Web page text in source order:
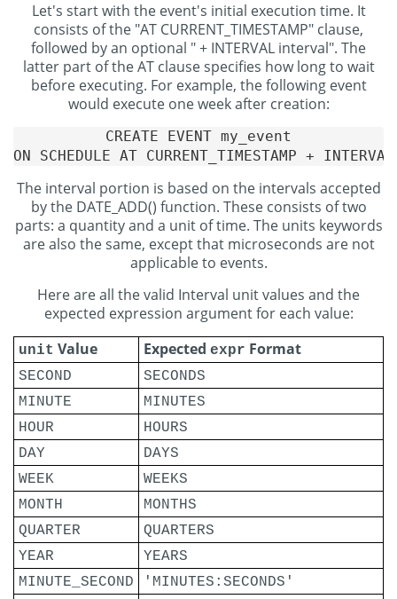
Let's start with the event's initial execution time. It
consists of the "AT CURRENT_TIMESTAMP" clause,
followed by an optional " + INTERVAL interval". The
latter part of the AT clause specifies how long to wait
before executing. For example, the following event
would execute one week after creation:
CREATE EVENT my_event
The interval portion is based on the intervals accepted
by the DATE_ADD() function. These consists of two
parts: a quantity and a unit of time. The units keywords
are also the same, except that microseconds are not
applicable to events.
Here are all the valid Interval unit values and the
expected expression argument for each value:
unit Value Expected expr Format
SECOND
SECONDS
MINUTE
MINUTES
HOUR
HOURS
DAY
DAYS
WEEK
WEEKS
MONTH
MONTHS
QUARTER
QUARTERS
YEAR
YEARS
MINUTE_SECOND
'MINUTES:SECONDS'